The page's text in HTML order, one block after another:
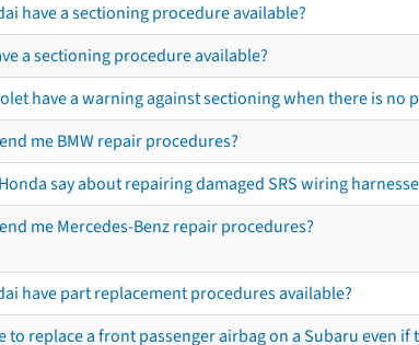
have a sectioning procedure available?
a sectioning procedure available?
have a warning against sectioning when there is no
me BMW repair procedures?
say about repairing damaged SRS wiring
me Mercedes-Benz repair procedures?
have part replacement procedures available?
to replace a front passenger airbag on a Subaru